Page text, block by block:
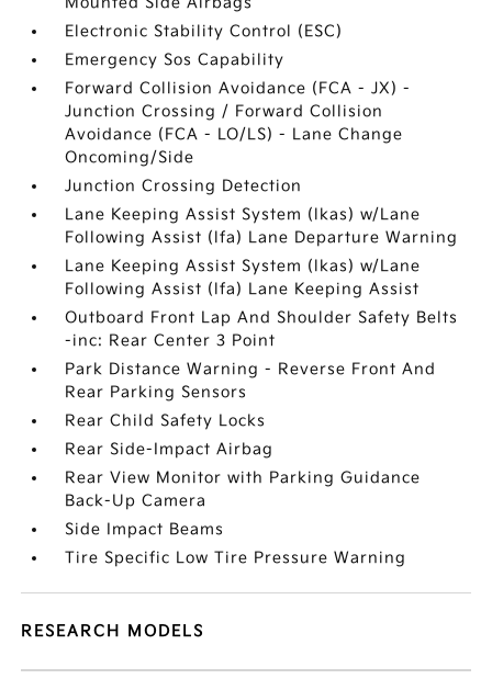
Electronic Stability Control (ESC)
Emergency Sos Capability
Forward Collision Avoidance (FCA - JX) -
Junction Crossing / Forward Collision
Avoidance (FCA - LO/LS) - Lane Change
Oncoming/Side
Junction Crossing Detection
Lane Keeping Assist System (lkas) w/Lane
Following Assist (lfa) Lane Departure Warning
Lane Keeping Assist System (lkas) w/Lane
Following Assist (lfa) Lane Keeping Assist
Outboard Front Lap And Shoulder Safety Belts
-inc: Rear Center 3 Point
Park Distance Warning - Reverse Front And
Rear Parking Sensors
Rear Child Safety Locks
Rear Side-Impact Airbag
Rear View Monitor with Parking Guidance
Back-Up Camera
Side Impact Beams
Tire Specific Low Tire Pressure Warning
RESEARCH MODELS